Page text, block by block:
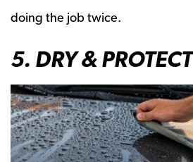
doing the job twice.
5. DRY & PROTECT